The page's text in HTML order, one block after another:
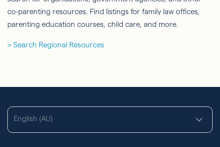
co-parenting resources. Find listings for family law offices,
parenting education courses, child care, and more.
> Search Regional Resources
English (AU)